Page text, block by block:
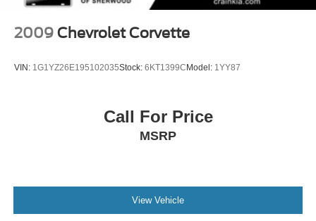
2009 Chevrolet Corvette
VIN: 1G1YZ26E195102035Stock: 6KT1399C Model: 1YY87
Call For Price
MSRP
View Vehicle